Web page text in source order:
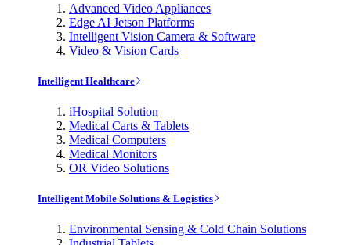
Advanced Video Appliances
Edge AI Jetson Platforms
Intelligent Vision Camera & Software
Video & Vision Cards
Intelligent Healthcare
iHospital Solution
Medical Carts & Tablets
Medical Computers
Medical Monitors
OR Video Solutions
Intelligent Mobile Solutions & Logistics
Environmental Sensing & Cold Chain Solutions